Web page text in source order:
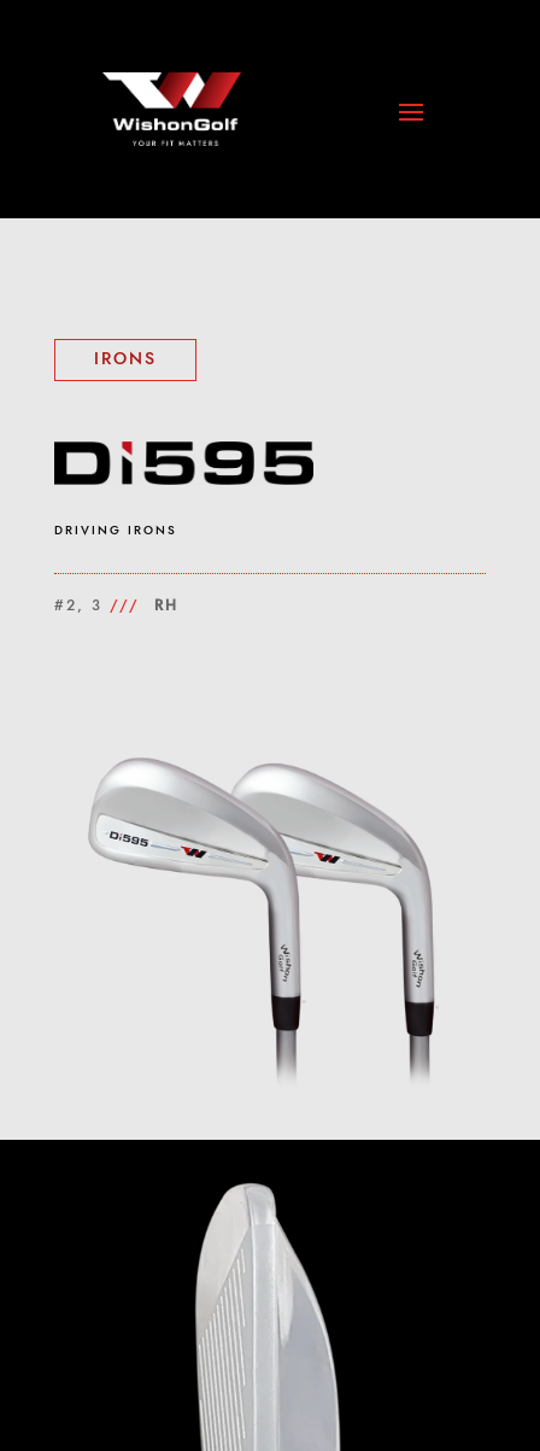
IRONS
DRIVING IRONS
#2, 3 /// RH